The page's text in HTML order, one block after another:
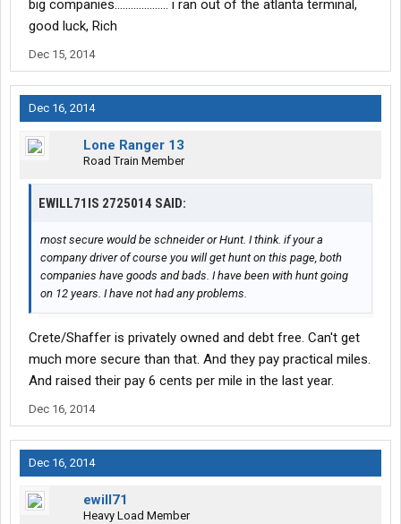
big companies.................... i ran out of the atlanta terminal,
good luck, Rich
Dec 15, 2014
Dec 16, 2014
Lone Ranger 13
Road Train Member
EWILL71IS 2725014 SAID:
most secure would be schneider or Hunt. I think. if your a
company driver of course you will get hunt on this page, both
companies have goods and bads. I have been with hunt going
on 12 years. I have not had any problems.
Crete/Shaffer is privately owned and debt free. Can't get
much more secure than that. And they pay practical miles.
And raised their pay 6 cents per mile in the last year.
Dec 16, 2014
Dec 16, 2014
ewill71
Heavy Load Member